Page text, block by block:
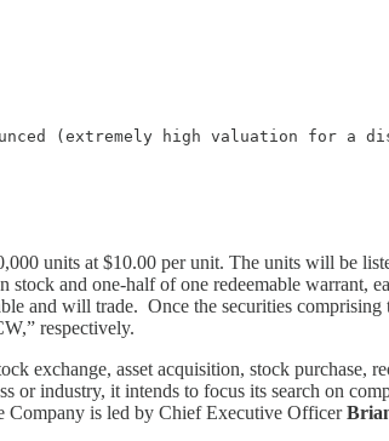
(extremely high valuation
units at $10.00 per unit. The units will be
and one-half of one redeemable warrant,
and will trade. Once the securities
respectively.
exchange, asset acquisition, stock purchase,
or industry, it intends to focus its search on
Company is led by Chief Executive Officer